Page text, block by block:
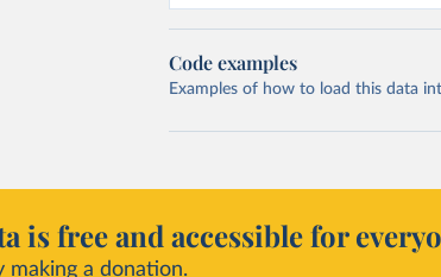
Code examples
Examples of how to load this data
is free and accessible for
making a donation.